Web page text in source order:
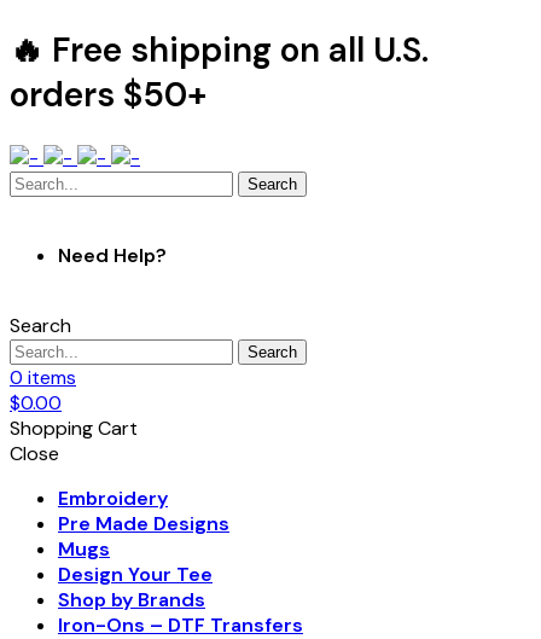
🔥 Free shipping on all U.S.
orders $50+
Search
Need Help?
Search
Search
0 items
$0.00
Shopping Cart
Close
Embroidery
Pre Made Designs
Mugs
Design Your Tee
Shop by Brands
Iron-Ons – DTF Transfers